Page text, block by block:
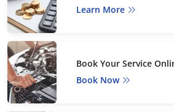
Learn More
Book Your Service
Book Now